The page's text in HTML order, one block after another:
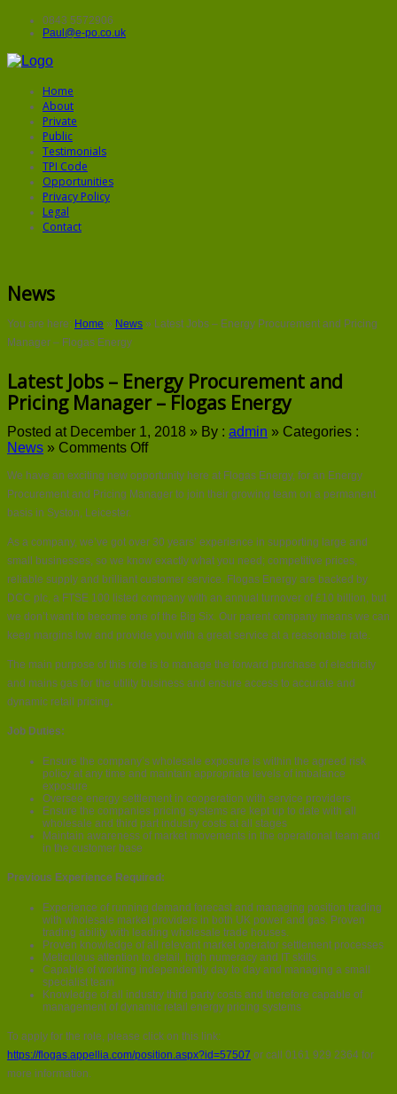
0843 5572906
Paul@e-po.co.uk
Home
About
Private
Public
Testimonials
TPI Code
Opportunities
Privacy Policy
Legal
Contact
News
You are here: Home » News » Latest Jobs – Energy Procurement and Pricing
Manager – Flogas Energy
Latest Jobs – Energy Procurement and
Pricing Manager – Flogas Energy
Posted at December 1, 2018 » By : admin » Categories :
News » Comments Offon
Jobs
–
and
Pricing
Manager
Flogas
Energy
We have an exciting new opportunity here at Flogas Energy, for an Energy
Procurement and Pricing Manager to join their growing team on a permanent
basis in Syston, Leicester.
As a company, we’ve got over 30 years’ experience in supporting large and
small businesses, so we know exactly what you need; competitive prices,
reliable supply and brilliant customer service. Flogas Energy are backed by
DCC plc, a FTSE 100 listed company with an annual turnover of £10 billion, but
we don’t want to become one of the Big Six. Our parent company means we can
keep margins low and provide you with a great service at a reasonable rate.
The main purpose of this role is to manage the forward purchase of electricity
and mains gas for the utility business and ensure access to accurate and
dynamic retail pricing.
Job Duties:
Ensure the company’s wholesale exposure is within the agreed risk
policy at any time and maintain appropriate levels of imbalance
exposure
Oversee energy settlement in cooperation with service providers
Ensure the companies pricing systems are kept up to date with all
wholesale and third part industry costs at all stages
Maintain awareness of market movements in the operational team and
in the customer base
Previous Experience Required:
Experience of running demand forecast and managing position trading
with wholesale market providers in both UK power and gas. Proven
trading ability with leading wholesale trade houses.
Proven knowledge of all relevant market operator settlement processes
Meticulous attention to detail, high numeracy and IT skills.
Capable of working independently day to day and managing a small
specialist team
Knowledge of all industry third party costs and therefore capable of
management of dynamic retail energy pricing systems
To apply for the role, please click on this link:
https://flogas.appellia.com/position.aspx?id=57507 or call 0161 929 2364 for
more information.